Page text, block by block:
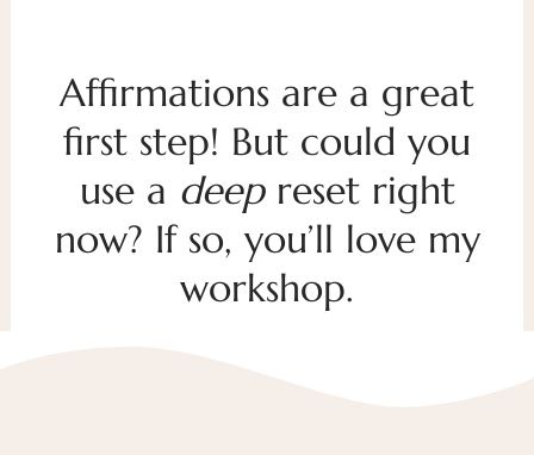
Affirmations are a great
first step! But could you
use a deepreset right
now? If so, you’ll love my
workshop.